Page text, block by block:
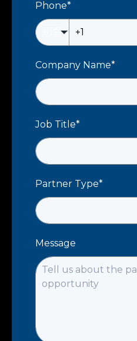
Phone*
Company Name*
Job Title*
Partner Type*
Message